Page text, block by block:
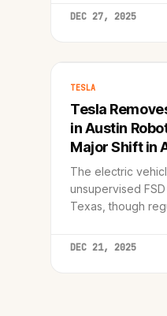
DEC 27, 2025
TESLA
Tesla
in Austin
Major Shift in
The electric
unsupervised
Texas, though
DEC 21, 2025